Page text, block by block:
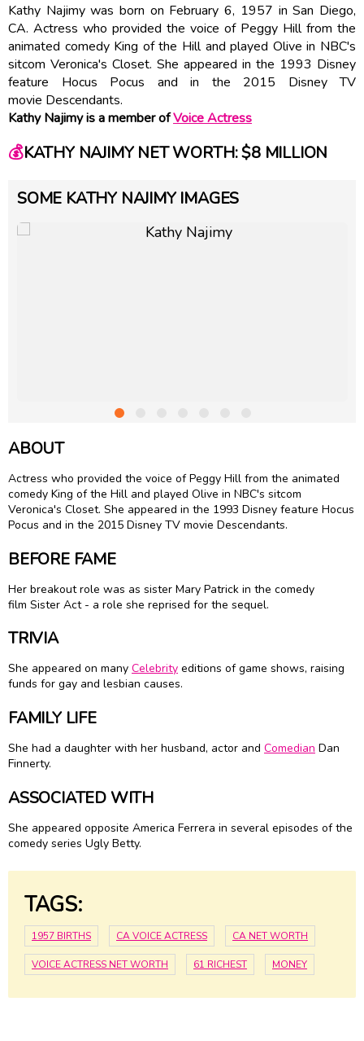
Kathy Najimy was born on February 6, 1957 in San Diego,
CA. Actress who provided the voice of Peggy Hill from the
animated comedy King of the Hill and played Olive in NBC's
sitcom Veronica's Closet. She appeared in the 1993 Disney
feature Hocus Pocus and in the 2015 Disney TV
movie Descendants.
Kathy Najimy is a member ofVoice Actress
💰KATHY NAJIMY NET WORTH: $8 MILLION
SOME KATHY NAJIMY IMAGES
ABOUT
Actress who provided the voice of Peggy Hill from the animated
comedy King of the Hill and played Olive in NBC's sitcom
Veronica's Closet. She appeared in the 1993 Disney feature Hocus
Pocus and in the 2015 Disney TV movie Descendants.
BEFORE FAME
Her breakout role was as sister Mary Patrick in the comedy
film Sister Act - a role she reprised for the sequel.
TRIVIA
She appeared on many Celebrity editions of game shows, raising
funds for gay and lesbian causes.
FAMILY LIFE
She had a daughter with her husband, actor and Comedian Dan
Finnerty.
ASSOCIATED WITH
She appeared opposite America Ferrera in several episodes of the
comedy series Ugly Betty.
TAGS:
1957 BIRTHS CA VOICE ACTRESS CA NET WORTH
VOICE ACTRESS NET WORTH 61 RICHEST MONEY